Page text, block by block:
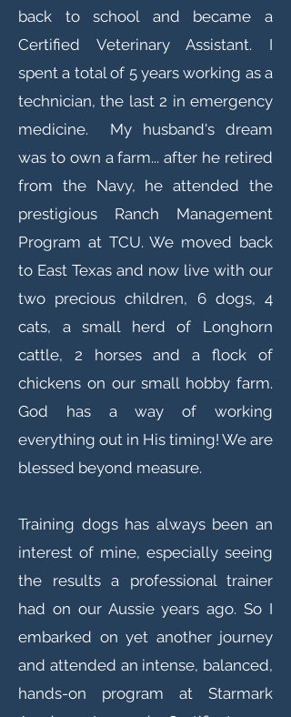
back to school and became a
Certified Veterinary Assistant. I
spent a total of 5 years working as a
technician, the last 2 in emergency
medicine. My husband's dream
was to own a farm... after he retired
from the Navy, he attended the
prestigious Ranch Management
Program at TCU. We moved back
to East Texas and now live with our
two precious children, 6 dogs, 4
cats, a small herd of Longhorn
cattle, 2 horses and a flock of
chickens on our small hobby farm.
God has a way of working
everything out in His timing! We are
blessed beyond measure.
Training dogs has always been an
interest of mine, especially seeing
the results a professional trainer
had on our Aussie years ago. So I
embarked on yet another journey
and attended an intense, balanced,
hands-on program at Starmark